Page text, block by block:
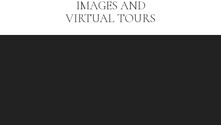
IMAGES AND
VIRTUAL TOURS